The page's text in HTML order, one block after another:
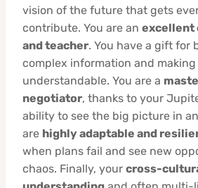
vision of the future that gets
contribute. You are an excellent
and teacher. You have a gift for
complex information and
understandable. You are a
negotiator, thanks to your
ability to see the big picture in
are highly adaptable and
when plans fail and see new
chaos. Finally, your cross-